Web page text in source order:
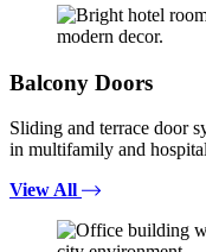
Balcony Doors
Sliding and terrace door
in multifamily and
View All